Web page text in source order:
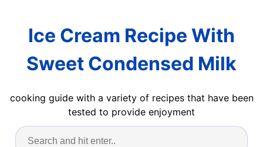
Ice Cream Recipe With
Sweet Condensed Milk
cooking guide with a variety of recipes that have been
tested to provide enjoyment